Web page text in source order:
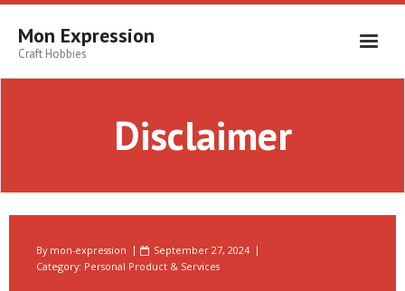
Skip
contentMon Expression
Craft Hobbies
Disclaimer
By mon-expression
September 27, 2024
Category: Personal Product & Services